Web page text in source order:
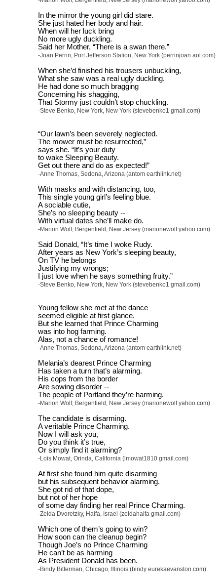
In the mirror the young girl did stare.
She just hated her body and hair.
When will her luck bring
No more ugly duckling.
Said her Mother, “There is a swan there.”
-Joan Perrin, Port Jefferson Station, New York (perrinjoan aol.com)
When she’d finished his trousers unbuckling,
What she saw was a real ugly duckling.
He had done so much bragging
Concerning his shagging,
That Stormy just couldn’t stop chuckling.
-Steve Benko, New York, New York (stevebenko1 gmail.com)
“Our lawn’s been severely neglected.
The mower must be resurrected,”
says she. “It’s your duty
to wake Sleeping Beauty.
Get out there and do as expected!”
-Anne Thomas, Sedona, Arizona (antom earthlink.net)
With masks and with distancing, too,
This single young girl’s feeling blue.
A sociable cutie,
She’s no sleeping beauty --
With virtual dates she’ll make do.
-Marion Wolf, Bergenfield, New Jersey (marionewolf yahoo.com)
Said Donald, “It’s time I woke Rudy.
After years as New York’s sleeping beauty,
On TV he belongs
Justifying my wrongs;
I just love when he says something fruity.”
-Steve Benko, New York, New York (stevebenko1 gmail.com)
Young fellow she met at the dance
seemed eligible at first glance.
But she learned that Prince Charming
was into hog farming.
Alas, not a chance of romance!
-Anne Thomas, Sedona, Arizona (antom earthlink.net)
Melania’s dearest Prince Charming
Has taken a turn that’s alarming.
His cops from the border
Are sowing disorder --
The people of Portland they’re harming.
-Marion Wolf, Bergenfield, New Jersey (marionewolf yahoo.com)
The candidate is disarming.
A veritable Prince Charming.
Now I will ask you,
Do you think it’s true,
Or simply find it alarming?
-Lois Mowat, Orinda, California (lmowat1810 gmail.com)
At first she found him quite disarming
but his subsequent behavior alarming.
She got rid of that dope,
but not of her hope
of some day finding her real Prince Charming.
-Zelda Dvoretzky, Haifa, Israel (zeldahaifa gmail.com)
Which one of them’s going to win?
How soon can the cleanup begin?
Though Joe’s no Prince Charming
He can’t be as harming
As President Donald has been.
-Bindy Bitterman, Chicago, Illinois (bindy eurekaevanston.com)